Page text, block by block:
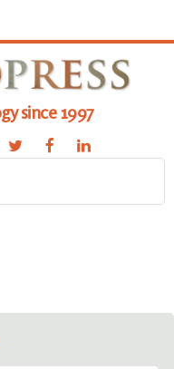
since 1997